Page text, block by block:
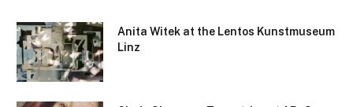
Anita Witek at the Lentos Kunstmuseum
Linz